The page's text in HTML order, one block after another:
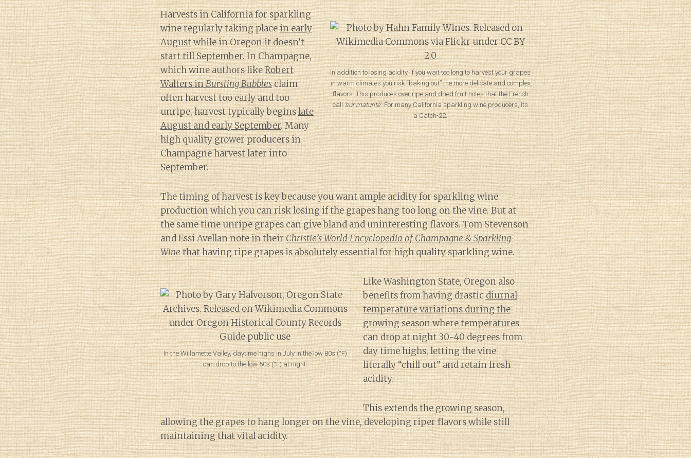
In addition to losing acidity, if you wait too long to harvest your grapes
in warm climates you risk “baking out” the more delicate and complex
flavors. This produces over ripe and dried fruit notes that the French
call‘sur maturité’. For many California sparkling wine producers, its
a Catch-22.
Harvests in California for sparkling
wine regularly taking placein early
Augustwhile in Oregon it doesn’t
starttill September. In Champagne,
which wine authors likeRobert
Walters inBursting Bubblesclaim
often harvest too early and too
unripe, harvest typically beginslate
August and early September. Many
high quality grower producers in
Champagne harvest later into
September.
The timing of harvest is key because you want ample acidity for sparkling wine
production which you can risk losing if the grapes hang too long on the vine. But at
the same time unripe grapes can give bland and uninteresting flavors. Tom Stevenson
and Essi Avellan note in theirChristie’s World Encyclopedia of Champagne & Sparkling
Winethat having ripe grapes is absolutely essential for high quality sparkling wine.
In the Willamette Valley, daytime highs in July in the low 80s (°F)
can drop to the low 50s (°F) at night.
Like Washington State, Oregon also
benefits from having drasticdiurnal
temperature variations during the
growing seasonwhere temperatures
can drop at night 30-40 degrees from
day time highs, letting the vine
literally “chill out” and retain fresh
acidity.
This extends the growing season,
allowing the grapes to hang longer on the vine, developing riper flavors while still
maintaining that vital acidity.